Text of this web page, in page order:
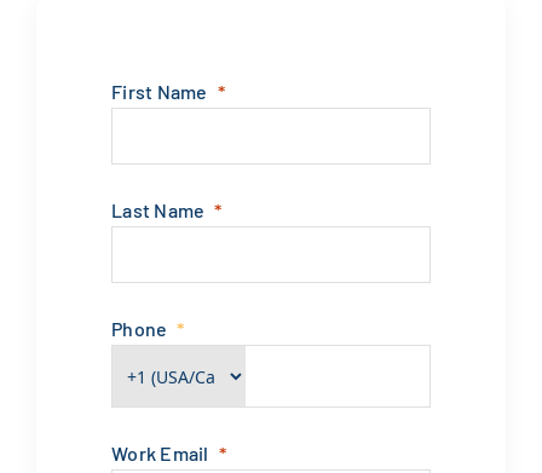
First Name
Last Name
Phone
Work Email